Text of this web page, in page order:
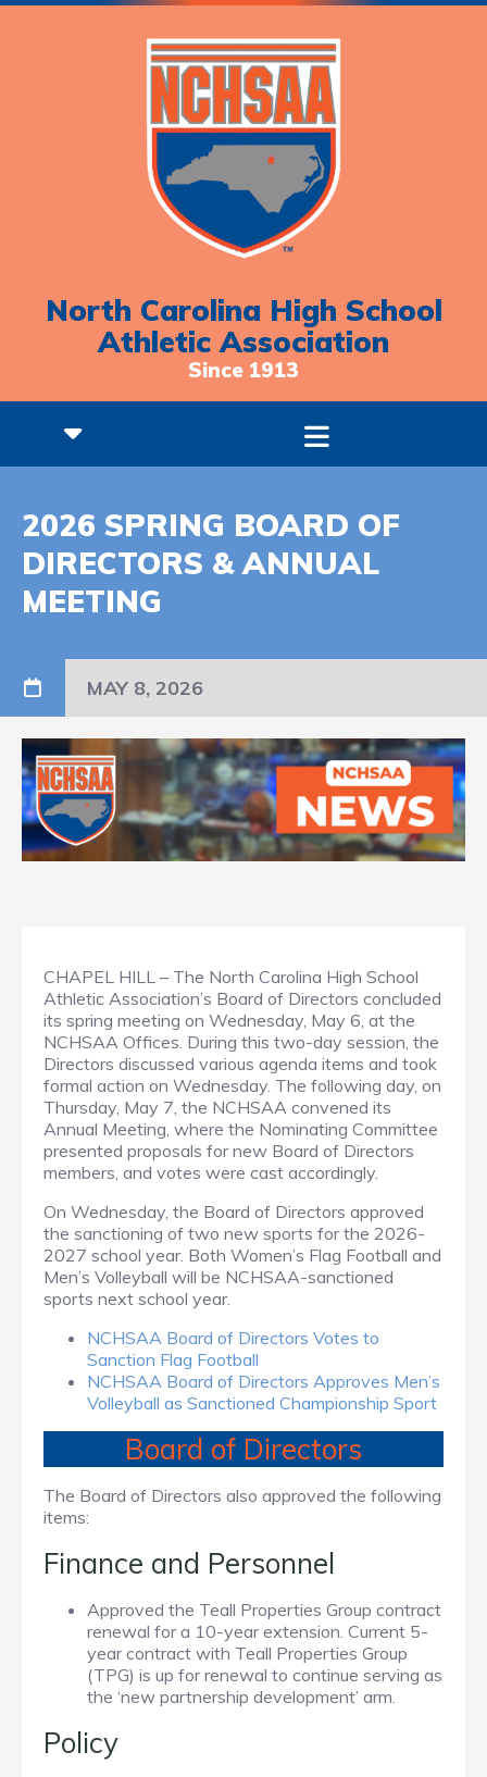
North Carolina High School
Athletic Association
Since 1913
2026 SPRING BOARD OF
DIRECTORS & ANNUAL
MEETING
MAY 8, 2026
CHAPEL HILL – The North Carolina High School
Athletic Association’s Board of Directors concluded
its spring meeting on Wednesday, May 6, at the
NCHSAA Offices. During this two-day session, the
Directors discussed various agenda items and took
formal action on Wednesday. The following day, on
Thursday, May 7, the NCHSAA convened its
Annual Meeting, where the Nominating Committee
presented proposals for new Board of Directors
members, and votes were cast accordingly.
On Wednesday, the Board of Directors approved
the sanctioning of two new sports for the 2026-
2027 school year. Both Women’s Flag Football and
Men’s Volleyball will be NCHSAA-sanctioned
sports next school year.
NCHSAA Board of Directors Votes to
Sanction Flag Football
NCHSAA Board of Directors Approves Men’s
Volleyball as Sanctioned Championship Sport
Board of Directors
The Board of Directors also approved the following
items:
Finance and Personnel
Approved the Teall Properties Group contract
renewal for a 10-year extension. Current 5-
year contract with Teall Properties Group
(TPG) is up for renewal to continue serving as
the ‘new partnership development’ arm.
Policy